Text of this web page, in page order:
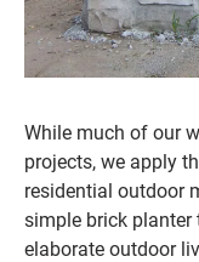
While much of our
projects, we apply
residential outdoor
simple brick planter
elaborate outdoor